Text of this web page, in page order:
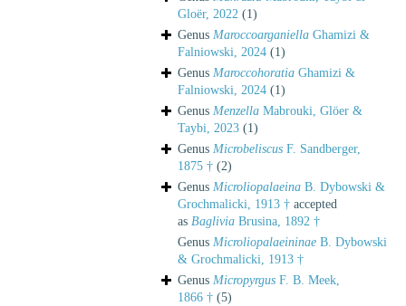
Gloër, 2022 (1)
Genus Maroccoarganiella Ghamizi &
Falniowski, 2024 (1)
Genus Maroccohoratia Ghamizi &
Falniowski, 2024 (1)
Genus Menzella Mabrouki, Glöer &
Taybi, 2023 (1)
Genus Microbeliscus F. Sandberger,
1875 † (2)
Genus Microliopalaeina B. Dybowski &
Grochmalicki, 1913 † accepted
as Baglivia Brusina, 1892 †
Genus Microliopalaeininae B. Dybowski
& Grochmalicki, 1913 †
Genus Micropyrgus F. B. Meek,
1866 † (5)